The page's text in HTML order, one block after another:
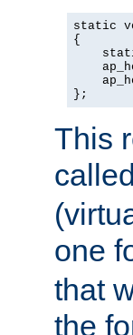
static
{
};
This
one
that
the